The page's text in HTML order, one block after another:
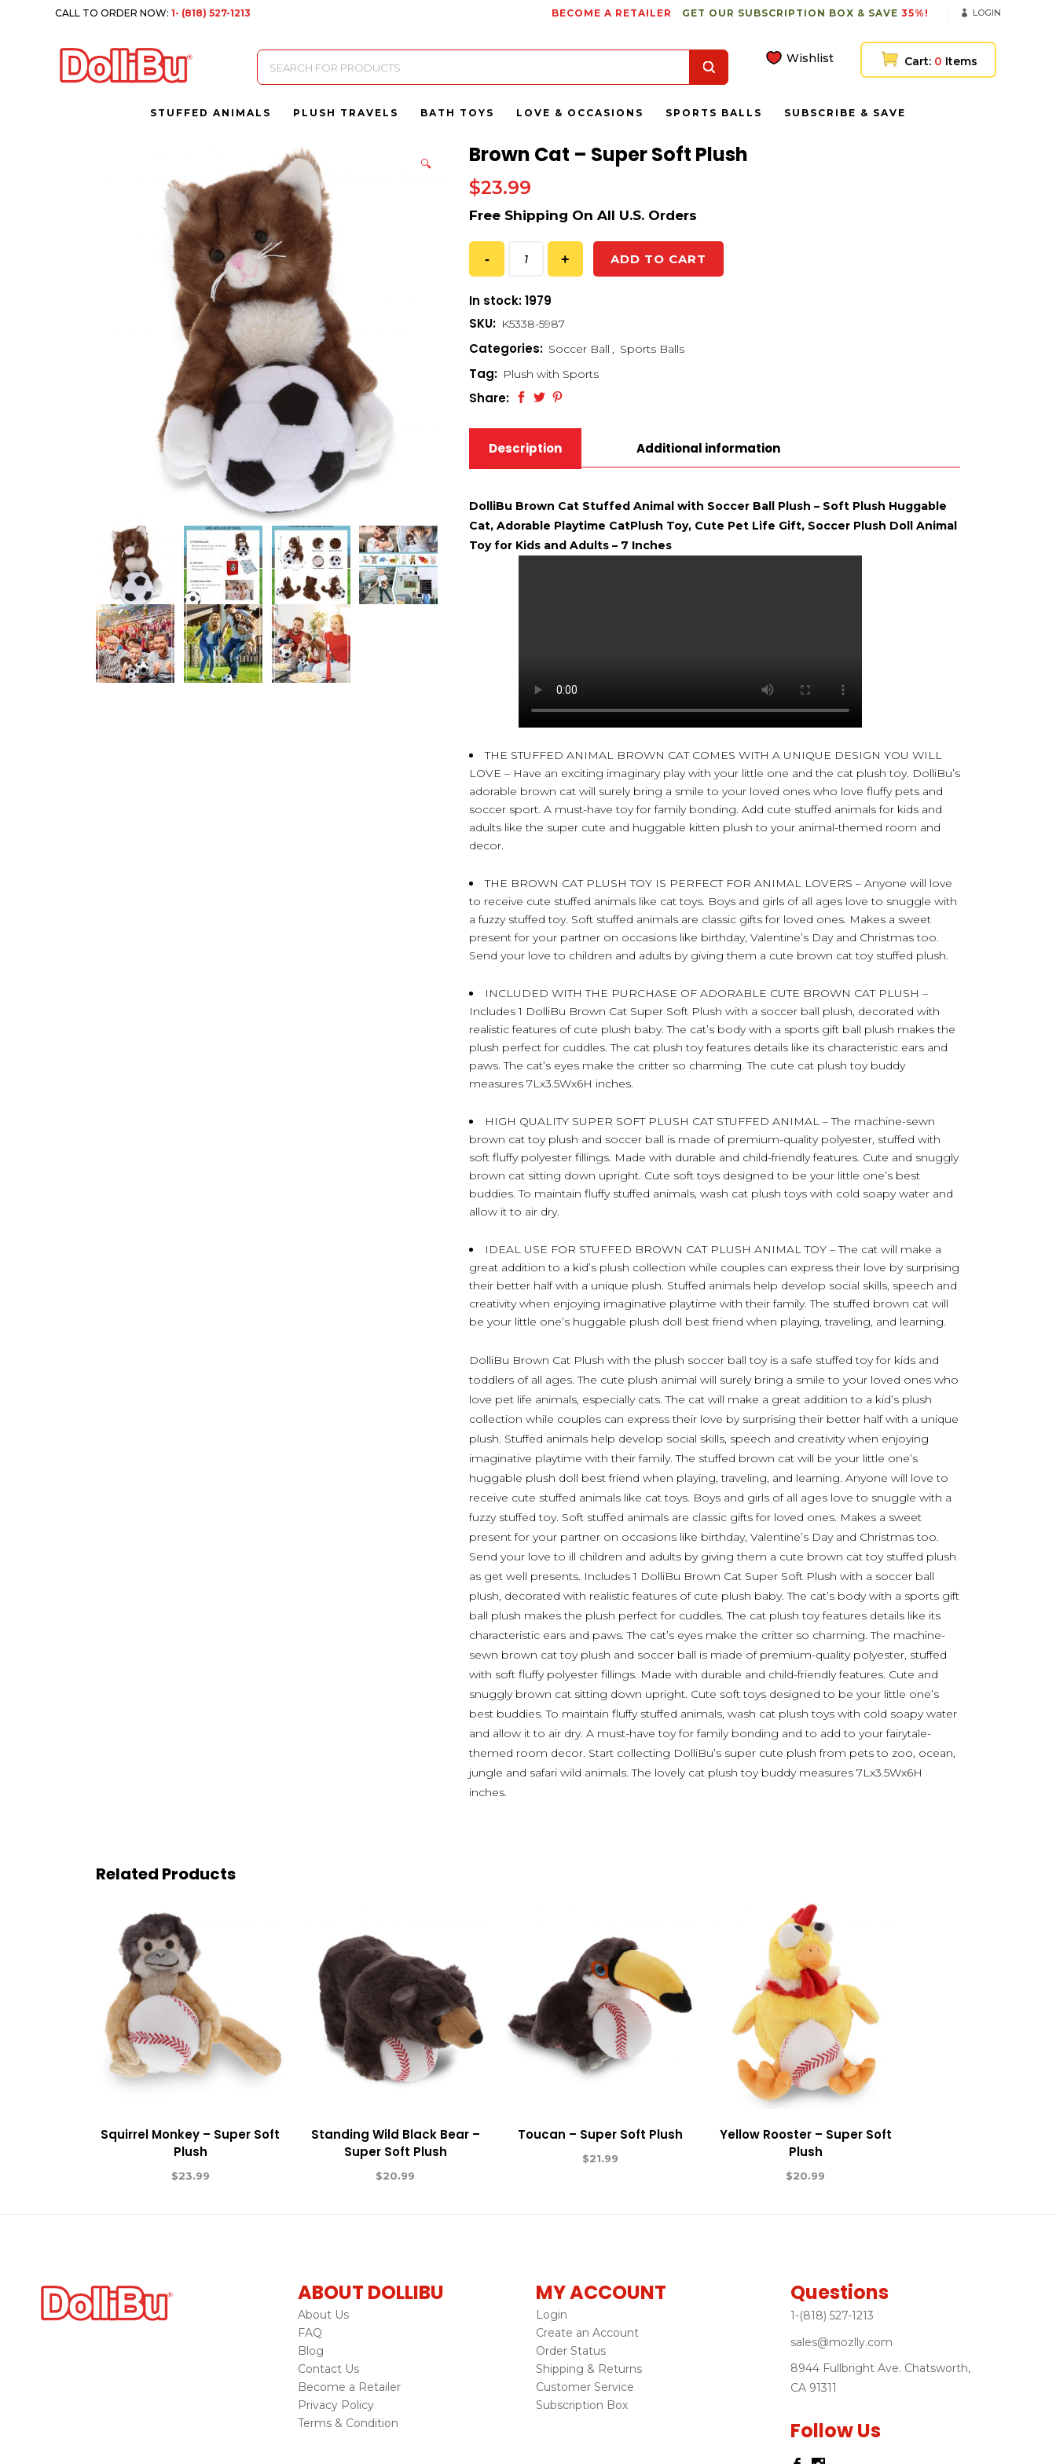
CALL TO ORDER NOW:1- (818) 527-1213 BECOME A RETAILER GET OUR SUBSCRIPTION BOX & SAVE 35%! LOGIN
Products
search
Wishlist Cart: 0 Items
STUFFED ANIMALS PLUSH TRAVELS BATH TOYS LOVE & OCCASIONS SPORTS BALLS SUBSCRIBE & SAVE
🔍 Brown Cat – Super Soft Plush
$23.99
ADD TO CART
In stock: 1979
SKU: K5338-5987
Categories: Soccer Ball , Sports Balls
Tag: Plush with Sports
Share:
Description Additional information
DolliBu Brown Cat Stuffed Animal with Soccer Ball Plush – Soft Plush Huggable
Cat, Adorable Playtime CatPlush Toy, Cute Pet Life Gift, Soccer Plush Doll Animal
Toy for Kids and Adults – 7 Inches
THE STUFFED ANIMAL BROWN CAT COMES WITH A UNIQUE DESIGN YOU WILL
LOVE – Have an exciting imaginary play with your little one and the cat plush toy. DolliBu’s
adorable brown cat will surely bring a smile to your loved ones who love fluffy pets and
soccer sport. A must-have toy for family bonding. Add cute stuffed animals for kids and
adults like the super cute and huggable kitten plush to your animal-themed room and
decor.
THE BROWN CAT PLUSH TOY IS PERFECT FOR ANIMAL LOVERS – Anyone will love
to receive cute stuffed animals like cat toys. Boys and girls of all ages love to snuggle with
a fuzzy stuffed toy. Soft stuffed animals are classic gifts for loved ones. Makes a sweet
present for your partner on occasions like birthday, Valentine’s Day and Christmas too.
Send your love to children and adults by giving them a cute brown cat toy stuffed plush.
INCLUDED WITH THE PURCHASE OF ADORABLE CUTE BROWN CAT PLUSH –
Includes 1 DolliBu Brown Cat Super Soft Plush with a soccer ball plush, decorated with
realistic features of cute plush baby. The cat’s body with a sports gift ball plush makes the
plush perfect for cuddles. The cat plush toy features details like its characteristic ears and
paws. The cat’s eyes make the critter so charming. The cute cat plush toy buddy
measures 7Lx3.5Wx6H inches.
HIGH QUALITY SUPER SOFT PLUSH CAT STUFFED ANIMAL – The machine-sewn
brown cat toy plush and soccer ball is made of premium-quality polyester, stuffed with
soft fluffy polyester fillings. Made with durable and child-friendly features. Cute and snuggly
brown cat sitting down upright. Cute soft toys designed to be your little one’s best
buddies. To maintain fluffy stuffed animals, wash cat plush toys with cold soapy water and
allow it to air dry.
IDEAL USE FOR STUFFED BROWN CAT PLUSH ANIMAL TOY – The cat will make a
great addition to a kid’s plush collection while couples can express their love by surprising
their better half with a unique plush. Stuffed animals help develop social skills, speech and
creativity when enjoying imaginative playtime with their family. The stuffed brown cat will
be your little one’s huggable plush doll best friend when playing, traveling, and learning.
DolliBu Brown Cat Plush with the plush soccer ball toy is a safe stuffed toy for kids and
toddlers of all ages. The cute plush animal will surely bring a smile to your loved ones who
love pet life animals, especially cats. The cat will make a great addition to a kid’s plush
collection while couples can express their love by surprising their better half with a unique
plush. Stuffed animals help develop social skills, speech and creativity when enjoying
imaginative playtime with their family. The stuffed brown cat will be your little one’s
huggable plush doll best friend when playing, traveling, and learning. Anyone will love to
receive cute stuffed animals like cat toys. Boys and girls of all ages love to snuggle with a
fuzzy stuffed toy. Soft stuffed animals are classic gifts for loved ones. Makes a sweet
present for your partner on occasions like birthday, Valentine’s Day and Christmas too.
Send your love to ill children and adults by giving them a cute brown cat toy stuffed plush
as get well presents. Includes 1 DolliBu Brown Cat Super Soft Plush with a soccer ball
plush, decorated with realistic features of cute plush baby. The cat’s body with a sports gift
ball plush makes the plush perfect for cuddles. The cat plush toy features details like its
characteristic ears and paws. The cat’s eyes make the critter so charming. The machine-
sewn brown cat toy plush and soccer ball is made of premium-quality polyester, stuffed
with soft fluffy polyester fillings. Made with durable and child-friendly features. Cute and
snuggly brown cat sitting down upright. Cute soft toys designed to be your little one’s
best buddies. To maintain fluffy stuffed animals, wash cat plush toys with cold soapy water
and allow it to air dry. A must-have toy for family bonding and to add to your fairytale-
themed room decor. Start collecting DolliBu’s super cute plush from pets to zoo, ocean,
jungle and safari wild animals. The lovely cat plush toy buddy measures 7Lx3.5Wx6H
inches.
Related Products
Squirrel Monkey – Super Soft
Plush
$23.99
Standing Wild Black Bear –
Super Soft Plush
$20.99
Toucan – Super Soft Plush
$21.99
Yellow Rooster – Super Soft
Plush
$20.99
ABOUT DOLLIBU
About Us
FAQ
Blog
Contact Us
Become a Retailer
Privacy Policy
Terms & Condition
MY ACCOUNT
Login
Create an Account
Order Status
Shipping & Returns
Customer Service
Subscription Box
Questions
1-(818) 527-1213
sales@mozlly.com
8944 Fullbright Ave. Chatsworth,
CA 91311
Follow Us